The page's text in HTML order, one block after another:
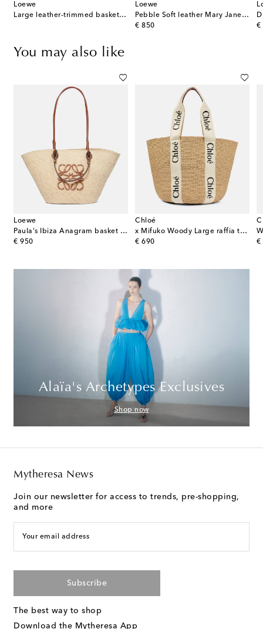
Loewe
Large leather-trimmed basket tote
Loewe
Pebble Soft leather Mary Jane flats
€ 850
original price
€
You may also like
Loewe
Paula's Ibiza Anagram basket bag
€ 950
original price
Chloé
x Mifuko Woody Large raffia tote
€ 690
original price
€
Alaïa's Archetypes Exclusives
Shop now
Mytheresa News
Join our newsletter for access to trends, pre-shopping,
and more
Your email address
Subscribe
The best way to shop
Download the Mytheresa App